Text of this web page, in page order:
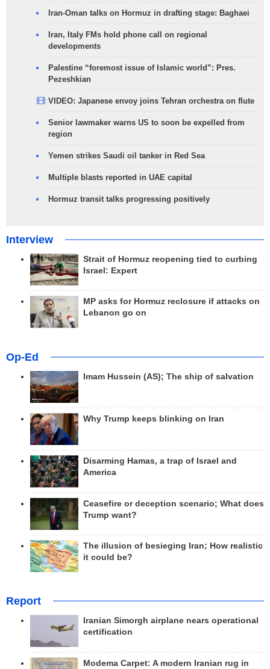
Iran-Oman talks on Hormuz in drafting stage: Baghaei
Iran, Italy FMs hold phone call on regional
developments
Palestine “foremost issue of Islamic world”: Pres.
Pezeshkian
VIDEO: Japanese envoy joins Tehran orchestra on flute
Senior lawmaker warns US to soon be expelled from
region
Yemen strikes Saudi oil tanker in Red Sea
Multiple blasts reported in UAE capital
Hormuz transit talks progressing positively
Interview
Strait of Hormuz reopening tied to curbing
Israel: Expert
MP asks for Hormuz reclosure if attacks on
Lebanon go on
Op-Ed
Imam Hussein (AS); The ship of salvation
Why Trump keeps blinking on Iran
Disarming Hamas, a trap of Israel and
America
Ceasefire or deception scenario; What does
Trump want?
The illusion of besieging Iran; How realistic
it could be?
Report
Iranian Simorgh airplane nears operational
certification
Modema Carpet: A modern Iranian rug in